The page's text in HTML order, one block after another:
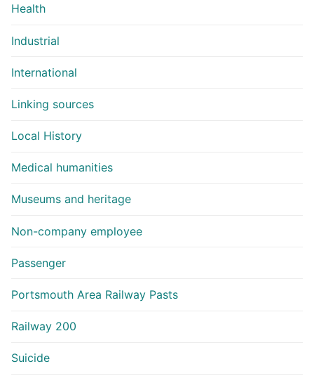
Health
Industrial
International
Linking sources
Local History
Medical humanities
Museums and heritage
Non-company employee
Passenger
Portsmouth Area Railway Pasts
Railway 200
Suicide